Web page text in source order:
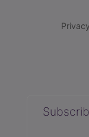
Privacy